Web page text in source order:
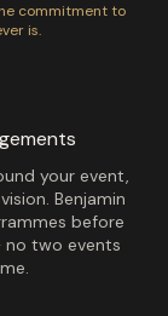
commitment to
is.
your event,
Benjamin
before
two events